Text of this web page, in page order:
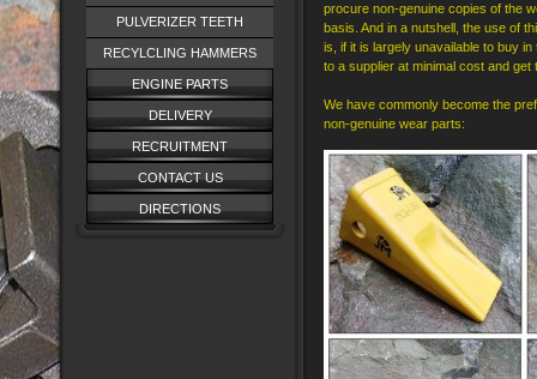
PULVERIZER TEETH
RECYLCLING HAMMERS
ENGINE PARTS
DELIVERY
RECRUITMENT
CONTACT US
DIRECTIONS
procure non-genuine copies of the
basis. And in a nutshell, the use of
is, if it is largely unavailable to buy
to a supplier at minimal cost and
We have commonly become the
non-genuine wear parts: